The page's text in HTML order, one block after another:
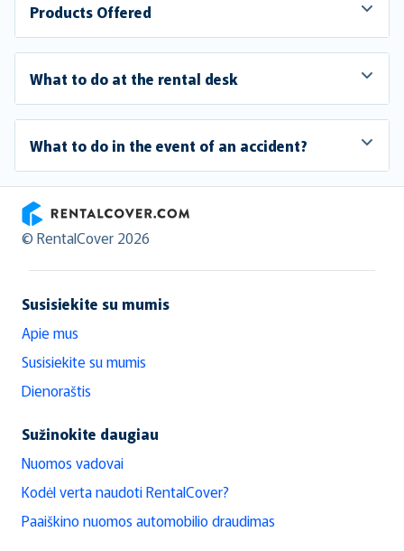
Products Offered
What to do at the rental desk
What to do in the event of an accident?
RentalCover
© RentalCover 2026
Susisiekite su mumis
Apie mus
Susisiekite su mumis
Dienoraštis
Sužinokite daugiau
Nuomos vadovai
Kodėl verta naudoti RentalCover?
Paaiškino nuomos automobilio draudimas